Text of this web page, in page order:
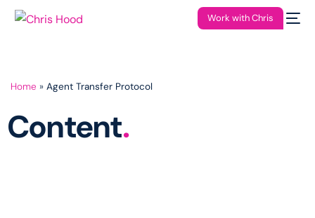
Work with Chris
Home » Agent Transfer Protocol
Content.